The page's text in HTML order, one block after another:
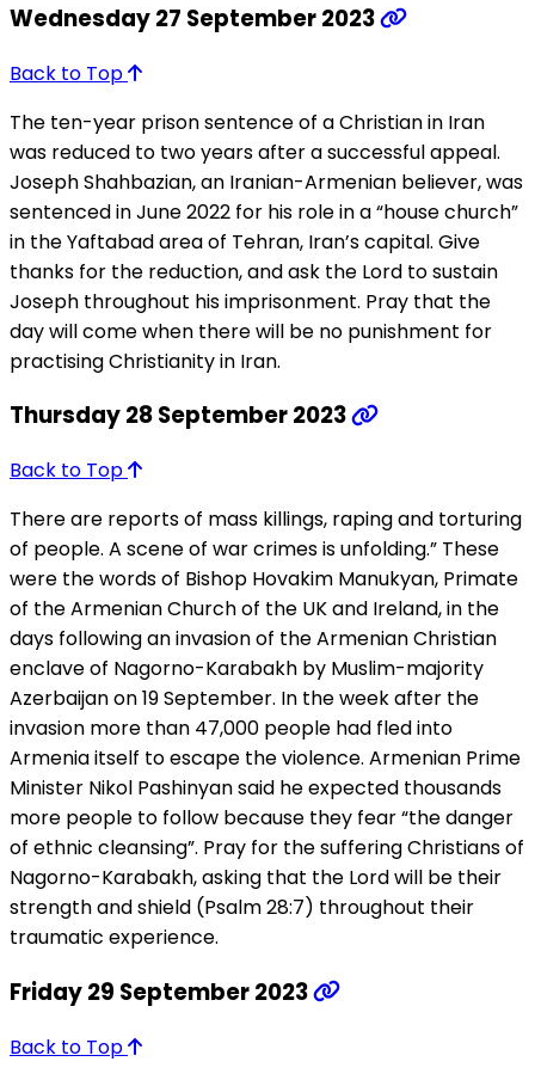
Wednesday 27 September 2023
Back to Top
The ten-year prison sentence of a Christian in Iran
was reduced to two years after a successful appeal.
Joseph Shahbazian, an Iranian-Armenian believer, was
sentenced in June 2022 for his role in a “house church”
in the Yaftabad area of Tehran, Iran’s capital. Give
thanks for the reduction, and ask the Lord to sustain
Joseph throughout his imprisonment. Pray that the
day will come when there will be no punishment for
practising Christianity in Iran.
Thursday 28 September 2023
Back to Top
There are reports of mass killings, raping and torturing
of people. A scene of war crimes is unfolding.” These
were the words of Bishop Hovakim Manukyan, Primate
of the Armenian Church of the UK and Ireland, in the
days following an invasion of the Armenian Christian
enclave of Nagorno-Karabakh by Muslim-majority
Azerbaijan on 19 September. In the week after the
invasion more than 47,000 people had fled into
Armenia itself to escape the violence. Armenian Prime
Minister Nikol Pashinyan said he expected thousands
more people to follow because they fear “the danger
of ethnic cleansing”. Pray for the suffering Christians of
Nagorno-Karabakh, asking that the Lord will be their
strength and shield (Psalm 28:7) throughout their
traumatic experience.
Friday 29 September 2023
Back to Top